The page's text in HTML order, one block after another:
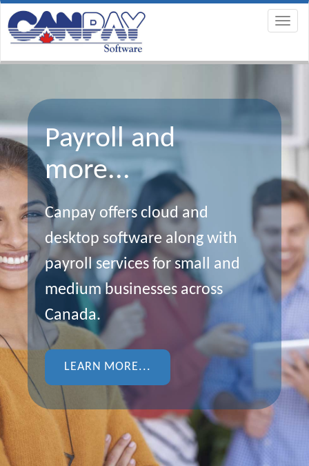
Payroll and
more...
Canpay offers cloud and
desktop software along with
payroll services for small and
medium businesses across
Canada.
LEARN MORE...